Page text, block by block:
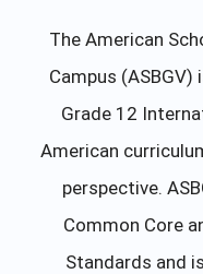
The American
Campus
Grade 12
American
perspective.
Common Core
Standards and